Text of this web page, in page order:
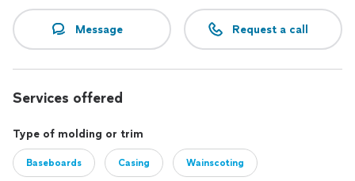
Message Request a call
Services offered
Type of molding or trim
Baseboards Casing Wainscoting